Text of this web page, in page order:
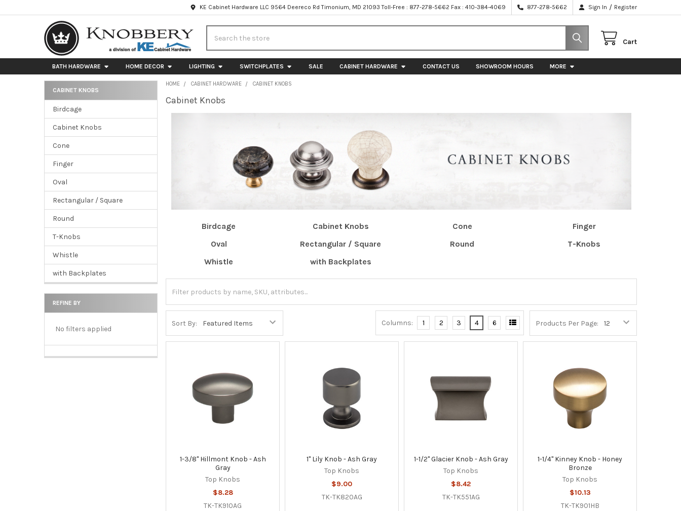
KE Cabinet Hardware LLC 9564 Deereco Rd Timonium, MD 21093 Toll-Free : 877-278-5662 Fax : 410-384-4069 877-278-5662 Sign In / Register
Cart
BATH HARDWARE HOME DECOR LIGHTING SWITCHPLATES SALE CABINET HARDWARE CONTACT US SHOWROOM HOURS MORE
Sidebar
CABINET KNOBS
Birdcage
Cabinet Knobs
Cone
Finger
Oval
Rectangular / Square
Round
T-Knobs
Whistle
with Backplates
REFINE BY
No filters applied
HOME CABINET HARDWARE CABINET KNOBS
Cabinet Knobs
Birdcage Cabinet Knobs Cone
Finger
Oval
Rectangular / Square Round
T-Knobs
Whistle
with Backplates
Sort By: Products Per Page:
Columns: 1 2 3 4 6
1-3/8" Hillmont Knob - Ash
Gray
Top Knobs
$8.28
TK-TK910AG
1" Lily Knob - Ash Gray
Top Knobs
$9.00
TK-TK820AG
1-1/2" Glacier Knob - Ash Gray
Top Knobs
$8.42
TK-TK551AG
1-1/4" Kinney Knob - Honey
Bronze
Top Knobs
$10.13
TK-TK901HB